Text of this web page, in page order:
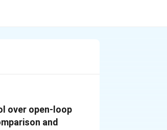
over open-loop
and